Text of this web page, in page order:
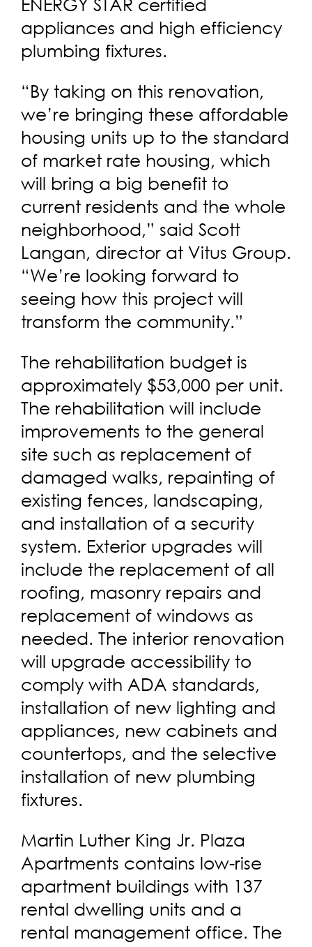
appliances and high efficiency
plumbing fixtures.
“By taking on this renovation,
we’re bringing these affordable
housing units up to the standard
of market rate housing, which
will bring a big benefit to
current residents and the whole
neighborhood,” said Scott
Langan, director at Vitus Group.
“We’re looking forward to
seeing how this project will
transform the community.”
The rehabilitation budget is
approximately $53,000 per unit.
The rehabilitation will include
improvements to the general
site such as replacement of
damaged walks, repainting of
existing fences, landscaping,
and installation of a security
system. Exterior upgrades will
include the replacement of all
roofing, masonry repairs and
replacement of windows as
needed. The interior renovation
will upgrade accessibility to
comply with ADA standards,
installation of new lighting and
appliances, new cabinets and
countertops, and the selective
installation of new plumbing
fixtures.
Martin Luther King Jr. Plaza
Apartments contains low-rise
apartment buildings with 137
rental dwelling units and a
rental management office. The